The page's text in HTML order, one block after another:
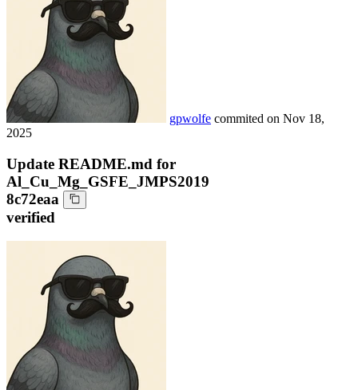
gpwolfe commited on Nov 18,
2025
Update README.md for
Al_Cu_Mg_GSFE_JMPS2019
8c72eaa
verified